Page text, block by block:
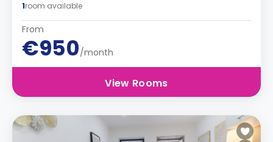
1room available
From
€950/month
View Rooms